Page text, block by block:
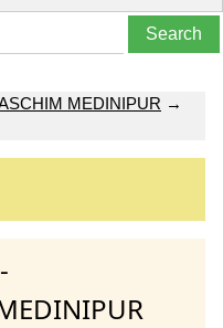
MEDINIPUR →